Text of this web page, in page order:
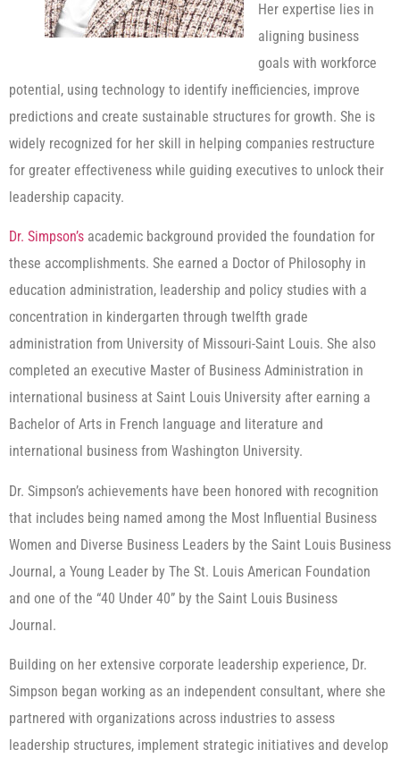
Her expertise lies in
aligning business
goals with workforce
potential, using technology to identify inefficiencies, improve
predictions and create sustainable structures for growth. She is
widely recognized for her skill in helping companies restructure
for greater effectiveness while guiding executives to unlock their
leadership capacity.
Dr. Simpson’s academic background provided the foundation for
these accomplishments. She earned a Doctor of Philosophy in
education administration, leadership and policy studies with a
concentration in kindergarten through twelfth grade
administration from University of Missouri-Saint Louis. She also
completed an executive Master of Business Administration in
international business at Saint Louis University after earning a
Bachelor of Arts in French language and literature and
international business from Washington University.
Dr. Simpson’s achievements have been honored with recognition
that includes being named among the Most Influential Business
Women and Diverse Business Leaders by the Saint Louis Business
Journal, a Young Leader by The St. Louis American Foundation
and one of the “40 Under 40” by the Saint Louis Business
Journal.
Building on her extensive corporate leadership experience, Dr.
Simpson began working as an independent consultant, where she
partnered with organizations across industries to assess
leadership structures, implement strategic initiatives and develop